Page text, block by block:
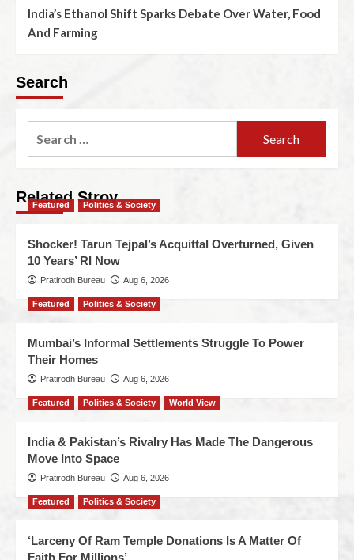
India’s Ethanol Shift Sparks Debate Over Water, Food
And Farming
Search
Related Stroy
Featured Politics & Society
Shocker! Tarun Tejpal’s Acquittal Overturned, Given
10 Years’ RI Now
Pratirodh Bureau Aug 6, 2026
Featured Politics & Society
Mumbai’s Informal Settlements Struggle To Power
Their Homes
Pratirodh Bureau Aug 6, 2026
Featured Politics & Society World View
India & Pakistan’s Rivalry Has Made The Dangerous
Move Into Space
Pratirodh Bureau Aug 6, 2026
Featured Politics & Society
‘Larceny Of Ram Temple Donations Is A Matter Of